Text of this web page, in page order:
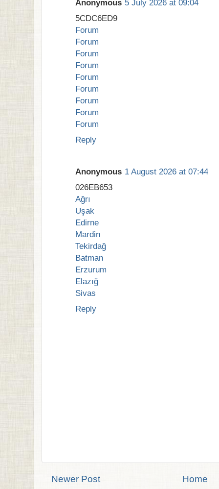
Anonymous 5 July 2026 at 09:04
5CDC6ED9
Forum
Forum
Forum
Forum
Forum
Forum
Forum
Forum
Forum
Reply
Anonymous 1 August 2026 at 07:44
026EB653
Ağrı
Uşak
Edirne
Mardin
Tekirdağ
Batman
Erzurum
Elazığ
Sivas
Reply
Newer Post
Home